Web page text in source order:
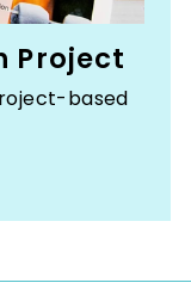
Project
based